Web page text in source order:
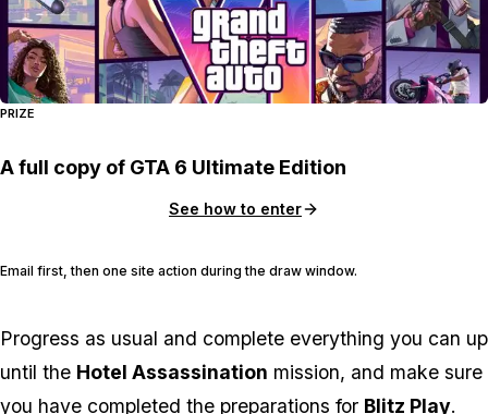
PRIZE
A full copy of GTA 6 Ultimate Edition
See how to enter
Email first, then one site action during the draw window.
Progress as usual and complete everything you can up
until the Hotel Assassination mission, and make sure
you have completed the preparations for Blitz Play.